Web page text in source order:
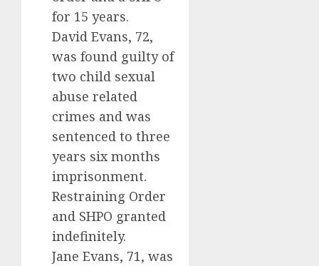
for 15 years.
David Evans, 72,
was found guilty of
two child sexual
abuse related
crimes and was
sentenced to three
years six months
imprisonment.
Restraining Order
and SHPO granted
indefinitely.
Jane Evans, 71, was